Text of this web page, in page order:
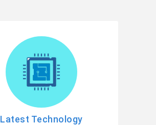
Latest Technology